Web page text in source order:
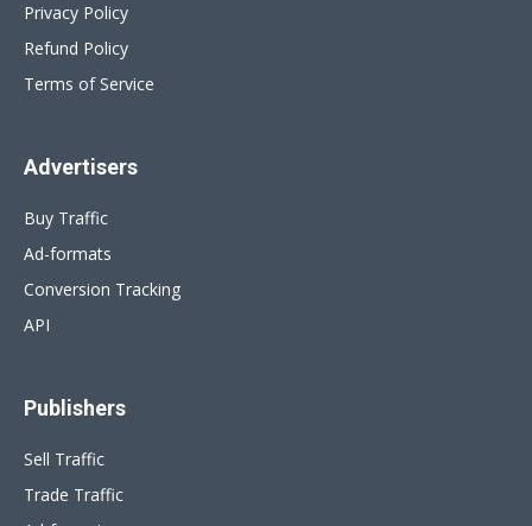
Privacy Policy
Refund Policy
Terms of Service
Advertisers
Buy Traffic
Ad-formats
Conversion Tracking
API
Publishers
Sell Traffic
Trade Traffic